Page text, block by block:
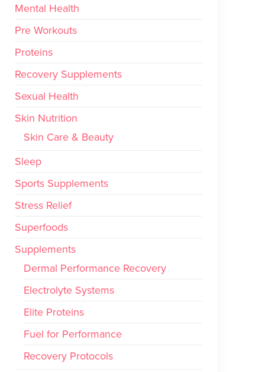
Mental Health
Pre Workouts
Proteins
Recovery Supplements
Sexual Health
Skin Nutrition
Skin Care & Beauty
Sleep
Sports Supplements
Stress Relief
Superfoods
Supplements
Dermal Performance Recovery
Electrolyte Systems
Elite Proteins
Fuel for Performance
Recovery Protocols